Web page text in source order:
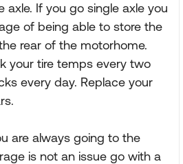
axle. If you go single axle you
of being able to store the
rear of the motorhome.
your tire temps every two
every day. Replace your
are always going to the
is not an issue go with a